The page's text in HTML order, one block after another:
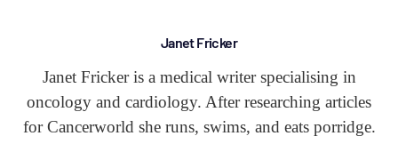
Janet Fricker
Janet Fricker is a medical writer specialising in
oncology and cardiology. After researching articles
for Cancerworld she runs, swims, and eats porridge.